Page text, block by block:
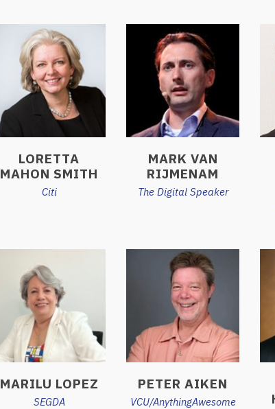
LORETTA
MAHON SMITH
Citi
MARK VAN
RIJMENAM
The Digital Speaker
MARILU LOPEZ
SEGDA
PETER AIKEN
VCU/AnythingAwesome